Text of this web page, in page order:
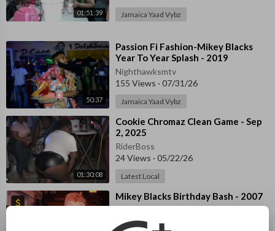
01:51:39 Jamaica Yaad Vybz
50:37
⁣Passion Fi Fashion-Mikey Blacks
Year To Year Splash - 2019
Nighthawksmtv
155 Views · 07/31/26
Jamaica Yaad Vybz
01:30:08
⁣Cookie Chromaz Clean Game - Sep
2, 2025
RiderBoss
24 Views · 05/22/26
Latest Local
⁣Mikey Blacks Birthday Bash - 2007
1,504 Views